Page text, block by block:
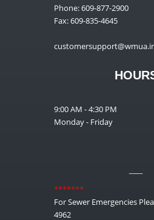
Phone: 609-877-2900
Fax: 609-835-4645
9:00 AM - 4:30 PM
Monday - Friday
*******
For Sewer Emergencies
4962